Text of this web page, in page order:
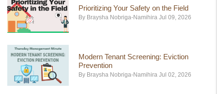
Prioritizing Your Safety on the Field
By Braysha Nobriga-Namihira Jul 09, 2026
Modern Tenant Screening: Eviction
Prevention
By Braysha Nobriga-Namihira Jul 02, 2026